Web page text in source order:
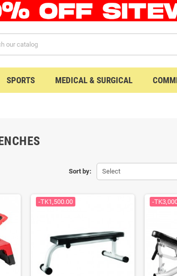
SPORTS MEDICAL & SURGICAL
Sort by: Select
-TK1,500.00 -